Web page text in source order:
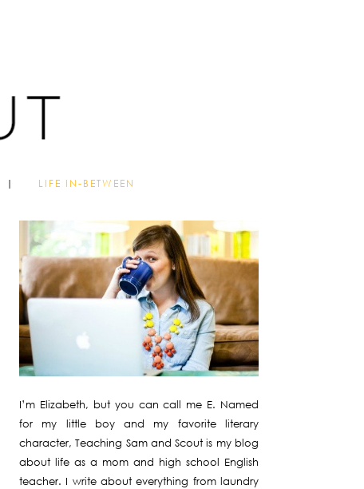
LIFE IN-BETWEEN
I’m Elizabeth, but you can call me E. Named
for my little boy and my favorite literary
character, Teaching Sam and Scout is my blog
about life as a mom and high school English
teacher. I write about everything from laundry